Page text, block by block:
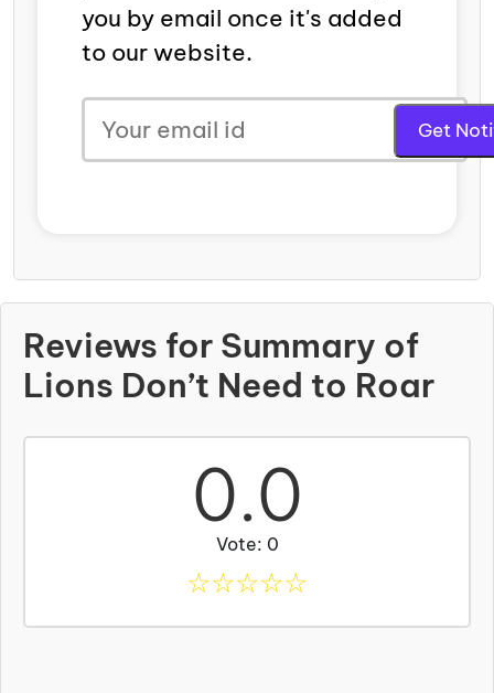
you by email once it's added
to our website.
Reviews for Summary of
Lions Don’t Need to Roar
0.0
Vote: 0
☆☆☆☆☆